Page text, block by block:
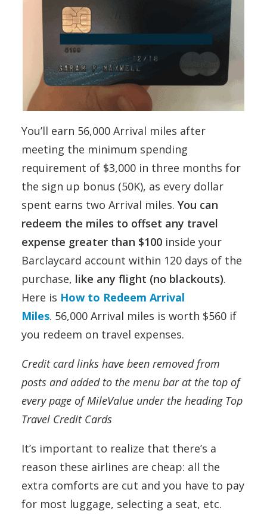
You’ll earn 56,000 Arrival miles after
meeting the minimum spending
requirement of $3,000 in three months for
the sign up bonus (50K), as every dollar
spent earns two Arrival miles. You can
redeem the miles to offset any travel
expense greater than $100 inside your
Barclaycard account within 120 days of the
purchase, like any flight (no blackouts).
Here is How to Redeem Arrival
Miles. 56,000 Arrival miles is worth $560 if
you redeem on travel expenses.
Credit card links have been removed from
posts and added to the menu bar at the top of
every page of MileValue under the heading Top
Travel Credit Cards
It’s important to realize that there’s a
reason these airlines are cheap: all the
extra comforts are cut and you have to pay
for most luggage, selecting a seat, etc.